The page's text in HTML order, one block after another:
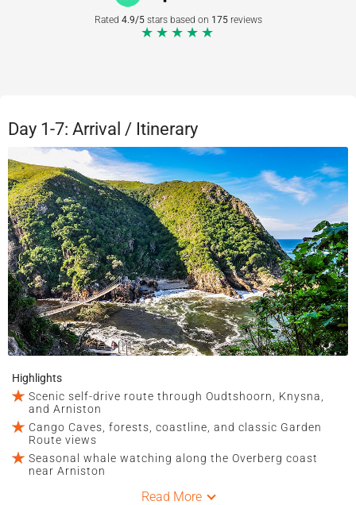
Rated 4.9/5stars based on 175reviews
★★★★★
Day 1-7: Arrival / Itinerary
Highlights
Scenic self-drive route through Oudtshoorn, Knysna,
and Arniston
Cango Caves, forests, coastline, and classic Garden
Route views
Seasonal whale watching along the Overberg coast
near Arniston
Read More